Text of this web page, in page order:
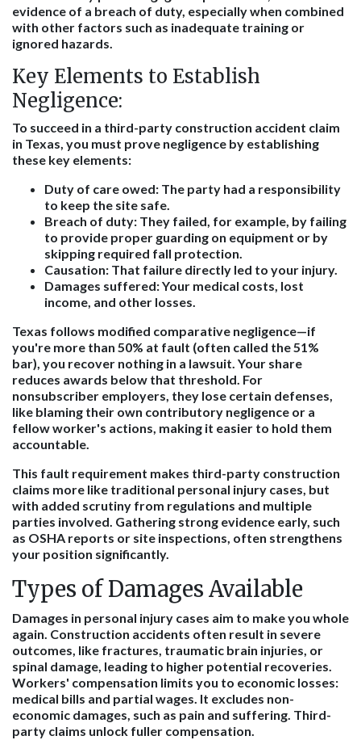
evidence of a breach of duty, especially when combined
with other factors such as inadequate training or
ignored hazards.
Key Elements to Establish
Negligence:
To succeed in a third-party construction accident claim
in Texas, you must prove negligence by establishing
these key elements:
Duty of care owed: The party had a responsibility
to keep the site safe.
Breach of duty: They failed, for example, by failing
to provide proper guarding on equipment or by
skipping required fall protection.
Causation: That failure directly led to your injury.
Damages suffered:Your medical costs, lost
income, and other losses.
Texas follows modified comparative negligence—if
you're more than 50% at fault (often called the 51%
bar), you recover nothing in a lawsuit. Your share
reduces awards below that threshold. For
nonsubscriber employers, they lose certain defenses,
like blaming their own contributory negligence or a
fellow worker's actions, making it easier to hold them
accountable.
This fault requirement makes third-party construction
claims more like traditional personal injury cases, but
with added scrutiny from regulations and multiple
parties involved. Gathering strong evidence early, such
as OSHA reports or site inspections, often strengthens
your position significantly.
Types of Damages Available
Damages in personal injury cases aim to make you whole
again. Construction accidents often result in severe
outcomes, like fractures, traumatic brain injuries, or
spinal damage, leading to higher potential recoveries.
Workers' compensation limits you to economic losses:
medical bills and partial wages. It excludes non-
economic damages, such as pain and suffering. Third-
party claims unlock fuller compensation.